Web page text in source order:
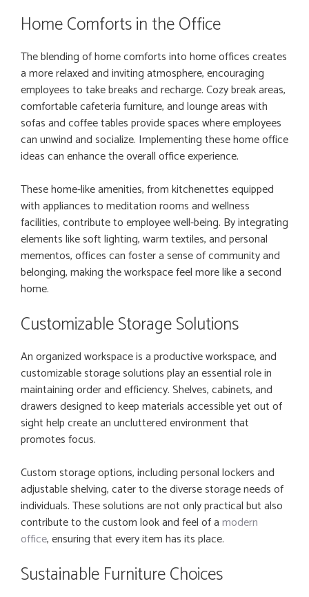
Home Comforts in the Office
The blending of home comforts into home offices creates
a more relaxed and inviting atmosphere, encouraging
employees to take breaks and recharge. Cozy break areas,
comfortable cafeteria furniture, and lounge areas with
sofas and coffee tables provide spaces where employees
can unwind and socialize. Implementing these home office
ideas can enhance the overall office experience.
These home-like amenities, from kitchenettes equipped
with appliances to meditation rooms and wellness
facilities, contribute to employee well-being. By integrating
elements like soft lighting, warm textiles, and personal
mementos, offices can foster a sense of community and
belonging, making the workspace feel more like a second
home.
Customizable Storage Solutions
An organized workspace is a productive workspace, and
customizable storage solutions play an essential role in
maintaining order and efficiency. Shelves, cabinets, and
drawers designed to keep materials accessible yet out of
sight help create an uncluttered environment that
promotes focus.
Custom storage options, including personal lockers and
adjustable shelving, cater to the diverse storage needs of
individuals. These solutions are not only practical but also
contribute to the custom look and feel of amodern
office, ensuring that every item has its place.
Sustainable Furniture Choices